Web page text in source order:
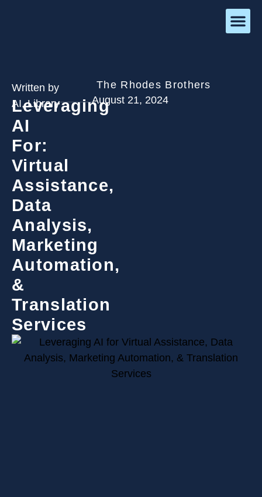
Written by The Rhodes Brothers
Leveraging
AI
For:
Virtual
Assistance,
Data
Analysis,
Marketing
Automation,
&
Translation
Services
AI,Library August 21, 2024